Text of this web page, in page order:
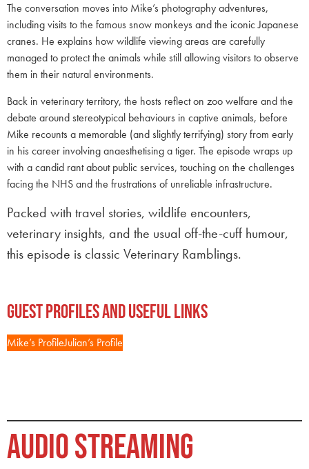
The conversation moves into Mike’s photography adventures,
including visits to the famous snow monkeys and the iconic Japanese
cranes. He explains how wildlife viewing areas are carefully
managed to protect the animals while still allowing visitors to observe
them in their natural environments.
Back in veterinary territory, the hosts reflect on zoo welfare and the
debate around stereotypical behaviours in captive animals, before
Mike recounts a memorable (and slightly terrifying) story from early
in his career involving anaesthetising a tiger. The episode wraps up
with a candid rant about public services, touching on the challenges
facing the NHS and the frustrations of unreliable infrastructure.
Packed with travel stories, wildlife encounters,
veterinary insights, and the usual off-the-cuff humour,
this episode is classic Veterinary Ramblings.
Guest Profiles and Useful Links
Mike’s ProfileJulian’s Profile
AUDIO STREAMING